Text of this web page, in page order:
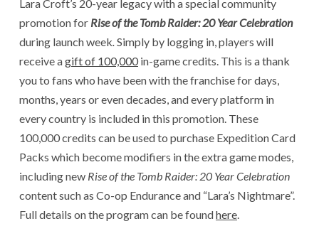
Lara Croft’s 20-year legacy with a special community
promotion for Rise of the Tomb Raider: 20 Year Celebration
during launch week.Simply by logging in, players will
receive agift of 100,000 in-game credits. This is a thank
you to fans who have been with the franchise for days,
months, years or even decades, and every platform in
every country is included in this promotion. These
100,000 credits can be used to purchase Expedition Card
Packs which become modifiers in the extra game modes,
including new Rise of the Tomb Raider: 20 Year Celebration
content such as Co-op Endurance and “Lara’s Nightmare”.
Full details on the program can be foundhere.